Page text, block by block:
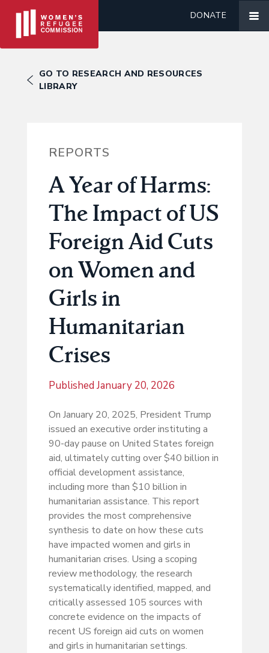
DONATE
GO TO RESEARCH AND RESOURCES
LIBRARY
REPORTS
A Year of Harms:
The Impact of US
Foreign Aid Cuts
on Women and
Girls in
Humanitarian
Crises
Published January 20, 2026
On January 20, 2025, President Trump
issued an executive order instituting a
90-day pause on United States foreign
aid, ultimately cutting over $40 billion in
official development assistance,
including more than $10 billion in
humanitarian assistance. This report
provides the most comprehensive
synthesis to date on how these cuts
have impacted women and girls in
humanitarian crises. Using a scoping
review methodology, the research
systematically identified, mapped, and
critically assessed 105 sources with
concrete evidence on the impacts of
recent US foreign aid cuts on women
and girls in humanitarian settings.